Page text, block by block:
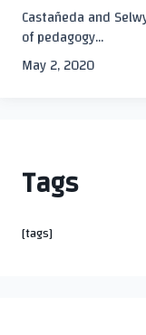
Castañeda and
of pedagogy...
May 2, 2020
Tags
[tags]